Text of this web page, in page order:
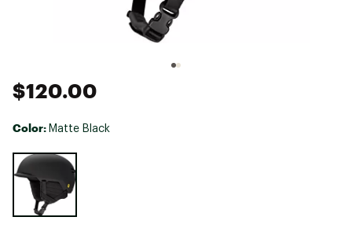
$120.00
Color: Matte Black
Selectable group